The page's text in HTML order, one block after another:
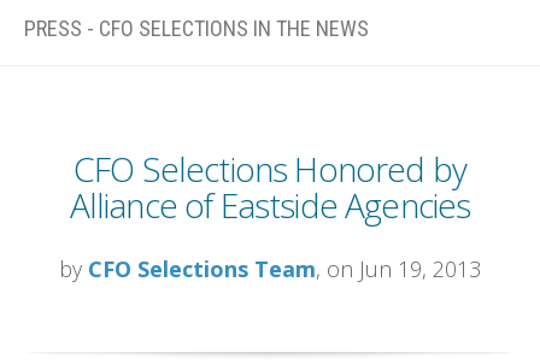
PRESS - CFO SELECTIONS IN THE NEWS
CFO Selections Honored by
Alliance of Eastside Agencies
by CFO Selections Team, on Jun 19, 2013